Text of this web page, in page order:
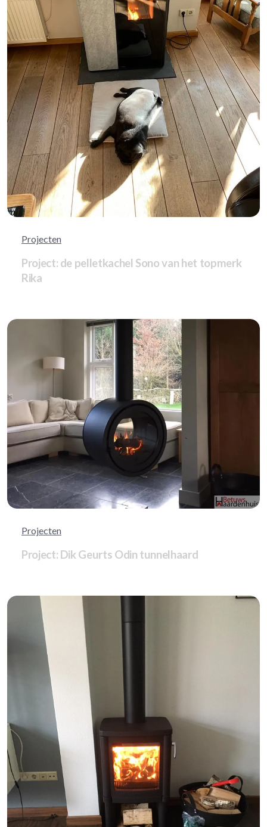
Projecten
Project: de pelletkachel Sono van het topmerk
Rika
Projecten
Project: Dik Geurts Odin tunnelhaard